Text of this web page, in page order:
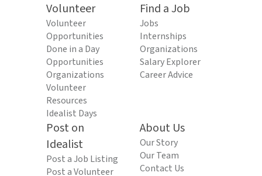
Volunteer
Volunteer
Opportunities
Done in a Day
Opportunities
Organizations
Volunteer
Resources
Idealist Days
Find a Job
Jobs
Internships
Organizations
Salary Explorer
Career Advice
Post on
Idealist
Post a Job Listing
Post a Volunteer
About Us
Our Story
Our Team
Contact Us